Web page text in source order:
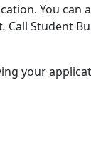
You can
. Call Student
your